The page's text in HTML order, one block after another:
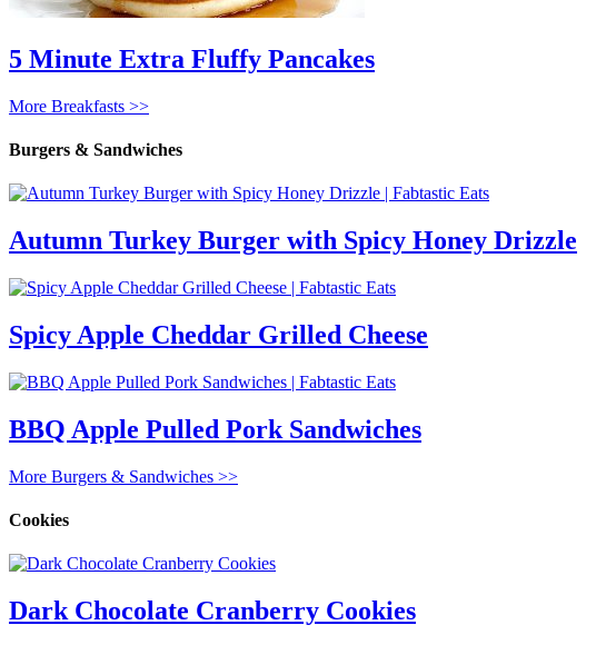
5 Minute Extra Fluffy Pancakes
More Breakfasts >>
Burgers & Sandwiches
Autumn Turkey Burger with Spicy Honey Drizzle
Spicy Apple Cheddar Grilled Cheese
BBQ Apple Pulled Pork Sandwiches
More Burgers & Sandwiches >>
Cookies
Dark Chocolate Cranberry Cookies